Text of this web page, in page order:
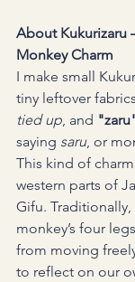
About Kukurizaru
Monkey Charm
I make small
tiny leftover
tied up, and
saying saru, or
This kind of
western parts of
Gifu.
monkey’s four
from moving
to reflect on our